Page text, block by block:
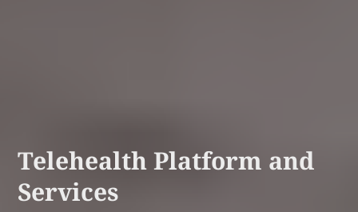
Telehealth Platform and
Services